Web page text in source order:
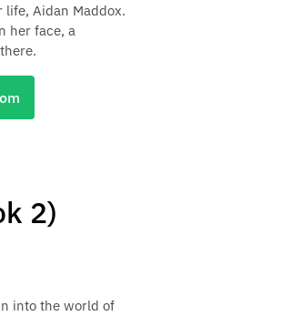
life, Aidan Maddox.
her face, a
2)
into the world of